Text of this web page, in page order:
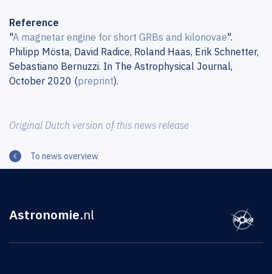
Reference
"A magnetar engine for short GRBs and kilonovae".
Philipp Mösta, David Radice, Roland Haas, Erik Schnetter,
Sebastiano Bernuzzi. In The Astrophysical Journal,
October 2020 (preprint).
Original Dutch version of this news release
To news overview
Astronomie.nl